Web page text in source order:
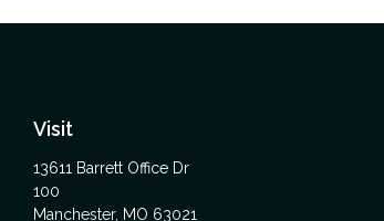
Visit
13611 Barrett Office Dr
100
Manchester, MO 63021